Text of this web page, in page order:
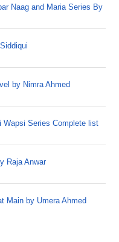
Naag and Maria Series By
by Nimra Ahmed
Wapsi Series Complete list
Raja Anwar
Main by Umera Ahmed